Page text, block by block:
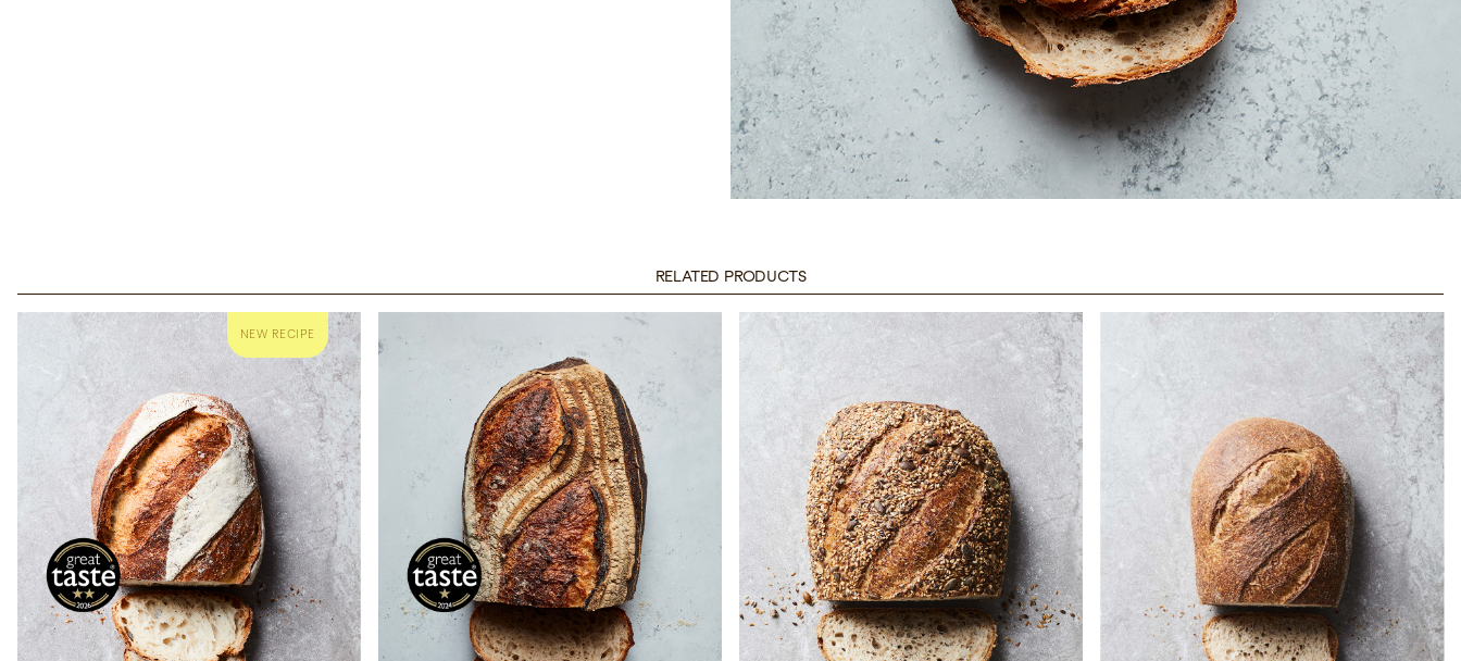
RELATED PRODUCTS
Borough White
Sourdough
The classic white sourdough,
crafted with heritage wheat,
wholemeal spelt, rye, and emmer
for extra depth of flavour and
Country White
Sourdough
This Rustic Country White loaf is
baked with a blend of grains
including wholemeal wheat, rye,
spelt, organic emmer and barley,
Borough Seeded
Sourdough
Combining our tangy and
flavoursome wholemeal starter
with white flour, this dough is filled
with and then rolled in four kinds
Borough Brown
Sourdough
The nuttiness of the bran and
wheatgerm in this loaf sets off the
subtle tangy taste of our
wholemeal starter, whilst the tacky